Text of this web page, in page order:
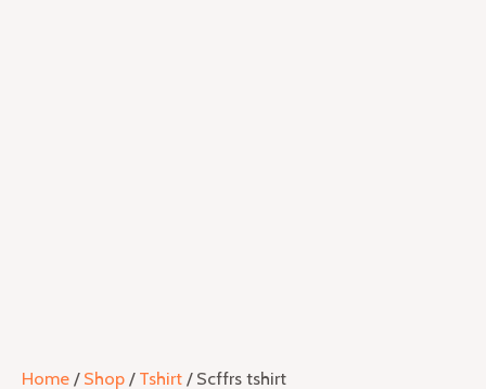
Home / Shop / Tshirt / Scffrs tshirt